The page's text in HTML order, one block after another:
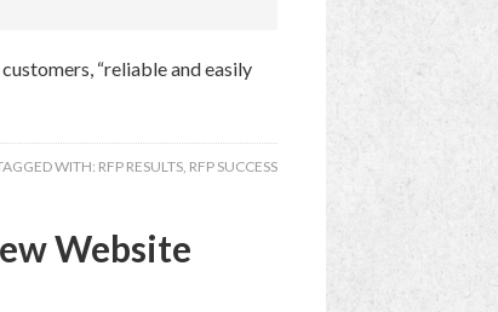
“reliable and easily
WITH: RFP RESULTS, RFP SUCCESS
Website